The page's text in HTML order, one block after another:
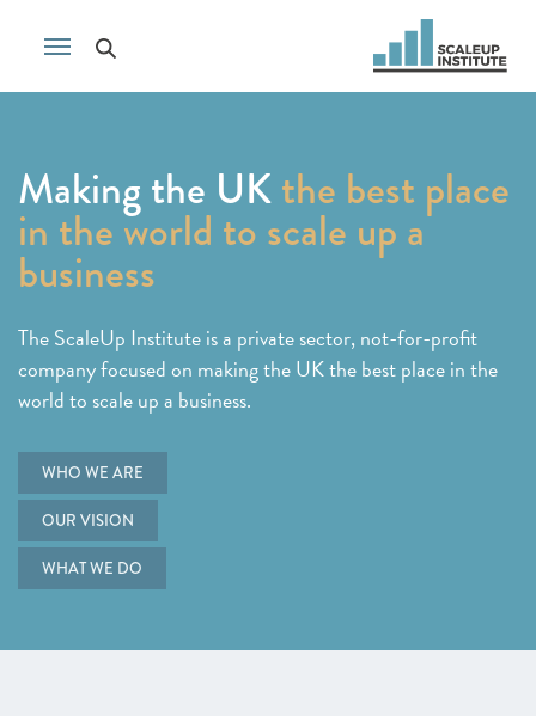
Making the UKthe best place
in the world to scale up a
business
The ScaleUp Institute is a private sector, not-for-profit
company focused on making the UK the best place in the
world to scale up a business.
WHO WE ARE
OUR VISION
WHAT WE DO